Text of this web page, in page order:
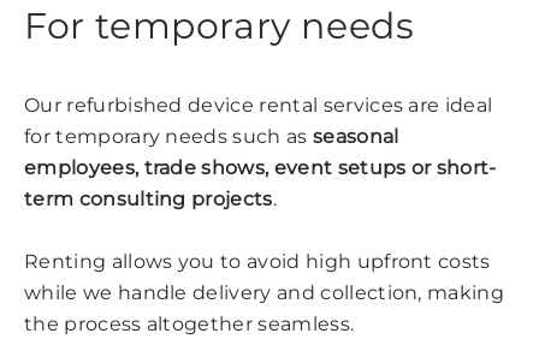
For temporary needs
Our refurbished device rental services are ideal
for temporary needs such as seasonal
employees, trade shows, event setups or short-
term consulting projects.
Renting allows you to avoid high upfront costs
while we handle delivery and collection, making
the process altogether seamless.